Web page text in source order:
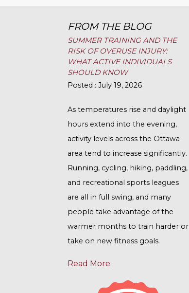
FROM THE BLOG
SUMMER TRAINING AND THE
RISK OF OVERUSE INJURY:
WHAT ACTIVE INDIVIDUALS
SHOULD KNOW
Posted : July 19, 2026
As temperatures rise and daylight
hours extend into the evening,
activity levels across the Ottawa
area tend to increase significantly.
Running, cycling, hiking, paddling,
and recreational sports leagues
are all in full swing, and many
people take advantage of the
warmer months to train harder or
take on new fitness goals.
Read More